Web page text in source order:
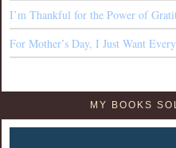
I’m Thankful for the Power of
For Mother’s Day, I Just Want
MY BOOKS